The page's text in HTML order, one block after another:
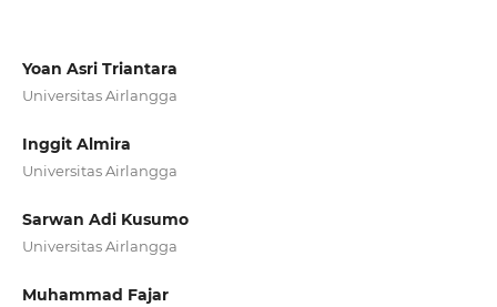
Yoan Asri Triantara
Universitas Airlangga
Inggit Almira
Universitas Airlangga
Sarwan Adi Kusumo
Universitas Airlangga
Muhammad Fajar